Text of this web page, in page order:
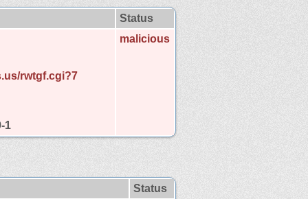
Status
rwtgf.cgi?7
1
malicious
Status